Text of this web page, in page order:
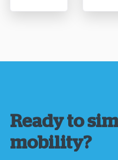
Ready to
mobility?